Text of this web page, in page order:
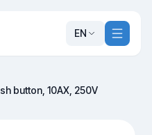
EN
button, 10AX, 250V